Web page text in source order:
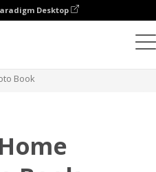
Desktop
Book